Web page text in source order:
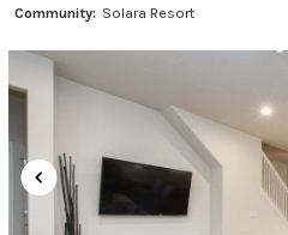
Community: Solara Resort